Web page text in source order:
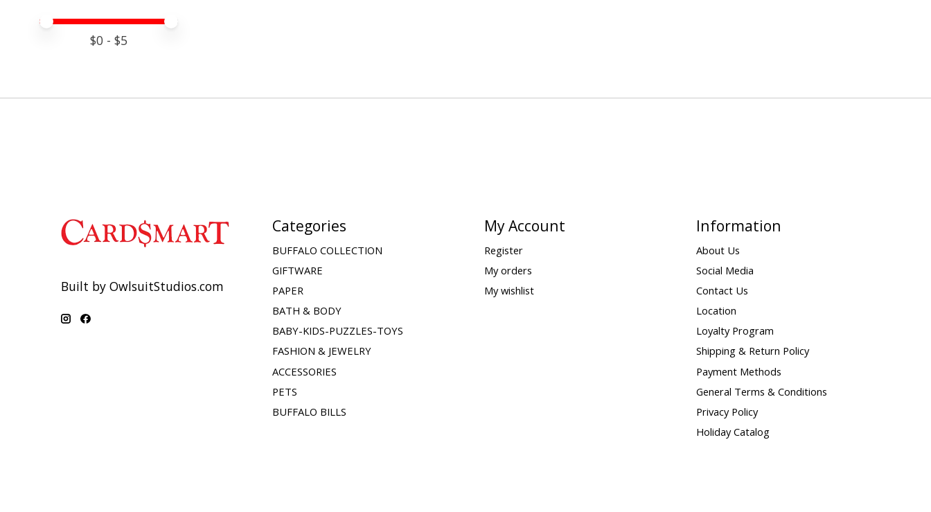
Price minimum value
Price maximum value
$0 - $5
Built by OwlsuitStudios.com
Categories
BUFFALO COLLECTION
GIFTWARE
PAPER
BATH & BODY
BABY-KIDS-PUZZLES-TOYS
FASHION & JEWELRY
ACCESSORIES
PETS
BUFFALO BILLS
My Account
Register
My orders
My wishlist
Information
About Us
Social Media
Contact Us
Location
Loyalty Program
Shipping & Return Policy
Payment Methods
General Terms & Conditions
Privacy Policy
Holiday Catalog